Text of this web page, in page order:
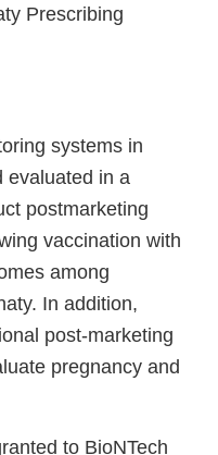
Prescribing
systems in
evaluated in a
postmarketing
vaccination with
among
In addition,
post-marketing
pregnancy and
to BioNTech